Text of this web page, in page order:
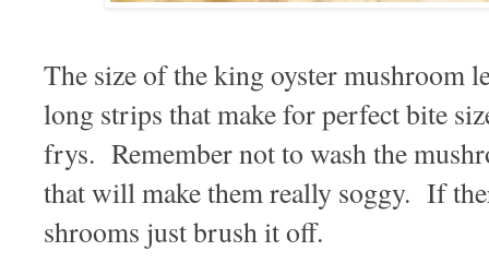
The size of the king oyster mushroom
long strips that make for perfect bite
frys. Remember not to wash the
that will make them really soggy. If
shrooms just brush it off.